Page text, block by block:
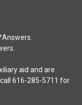
aid and are
616-285-5711 for